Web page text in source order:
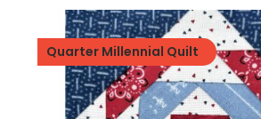
Quarter Millennial Quilt